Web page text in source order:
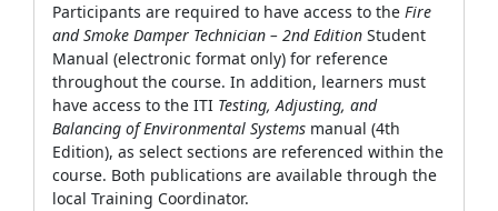
Participants are required to have access to the Fire
and Smoke Damper Technician – 2nd Edition Student
Manual (electronic format only) for reference
throughout the course. In addition, learners must
have access to the ITI Testing, Adjusting, and
Balancing of Environmental Systems manual (4th
Edition), as select sections are referenced within the
course. Both publications are available through the
local Training Coordinator.